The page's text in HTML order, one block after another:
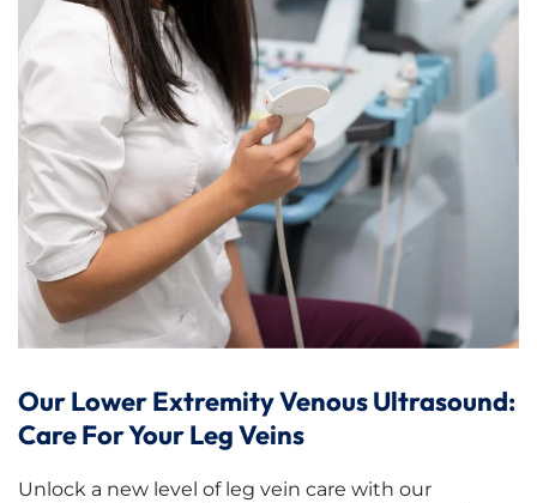
Our Lower Extremity Venous Ultrasound:
Care For Your Leg Veins
Unlock a new level of leg vein care with our